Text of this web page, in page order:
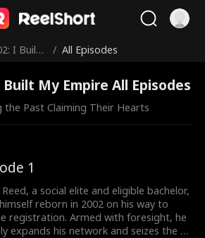
I Built
/ All Episodes
My Empire All Episodes
the Past Claiming Their Hearts
1
a social elite and eligible bachelor,
reborn in 2002 on his way to
registration. Armed with foresight, he
expands his network and seizes the e-